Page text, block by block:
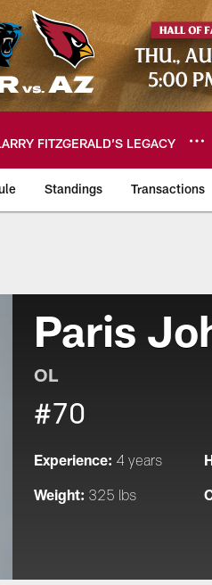
FITZGERALD’S LEGACY
Standings Transactions
Paris
OL
#70
Experience: 4 years
Weight: 325 lbs